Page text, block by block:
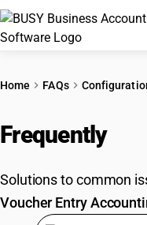
PRICING
Home FAQs
Frequently
Solutions to common
Voucher Entry